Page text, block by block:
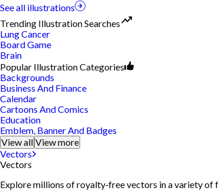
See all illustrations
Trending Illustration Searches
Lung Cancer
Board Game
Brain
Popular Illustration Categories
Backgrounds
Business And Finance
Calendar
Cartoons And Comics
Education
Emblem, Banner And Badges
View all View more
Vectors
Vectors
Explore millions of royalty‑free vectors in a variety of